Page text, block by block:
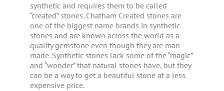
synthetic and requires them to be called
“created” stones. Chatham Created stones are
one of the biggest name brands in synthetic
stones and are known across the world as a
quality gemstone even though they are man
made. Synthetic stones lack some of the “magic”
and “wonder” that natural stones have, but they
can be a way to get a beautiful stone at a less
expensive price.